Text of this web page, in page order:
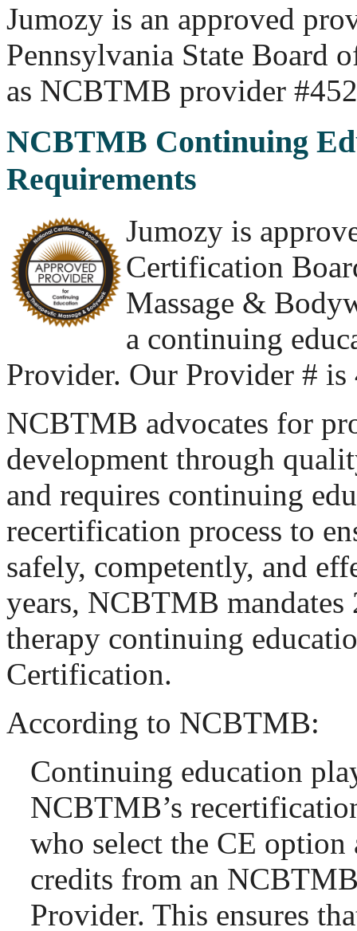
Jumozy is an approved
Pennsylvania State Board
as NCBTMB provider
NCBTMB Continuing
Requirements
Jumozy is
Certification
Massage &
a continuing
Provider. Our Provider # is
NCBTMB advocates for
development through
and requires continuing
recertification process to
safely, competently, and
years, NCBTMB mandates
therapy continuing
Certification.
According to NCBTMB:
Continuing education
NCBTMB’s
who select the CE option
credits from an
Provider. This ensures